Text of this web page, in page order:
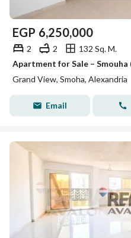
EGP 6,250,000
2 2
132 Sq. M.
Apartment for Sale – Smouha
Grand View, Smoha, Alexandria
Email